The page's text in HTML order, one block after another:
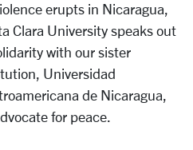
erupts in Nicaragua,
Clara University speaks out
with our sister
Universidad
de Nicaragua,
for peace.